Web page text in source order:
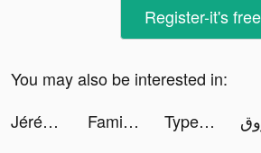
Register-it's free
You may also be interested in:
Jérémy Lam tiktok ads
FamilyAlbum - Photo Sharing tiktok ads TypeAI - AI Keyboard Extension tiktok ads